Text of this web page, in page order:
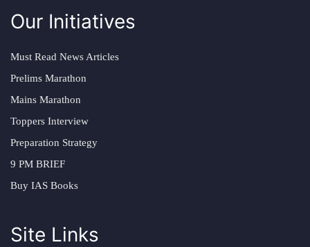
Our Initiatives
Must Read News Articles
Prelims Marathon
Mains Marathon
Toppers Interview
Preparation Strategy
9 PM BRIEF
Buy IAS Books
Site Links